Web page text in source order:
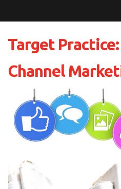
Target
Channel